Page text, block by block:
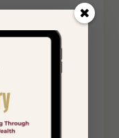
savings—it’s
exploring these
with designer-
AND